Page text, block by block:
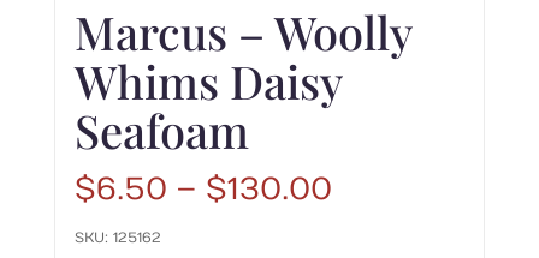
Marcus – Woolly
Whims Daisy
Seafoam
$6.50 – $130.00Price
SKU: 125162